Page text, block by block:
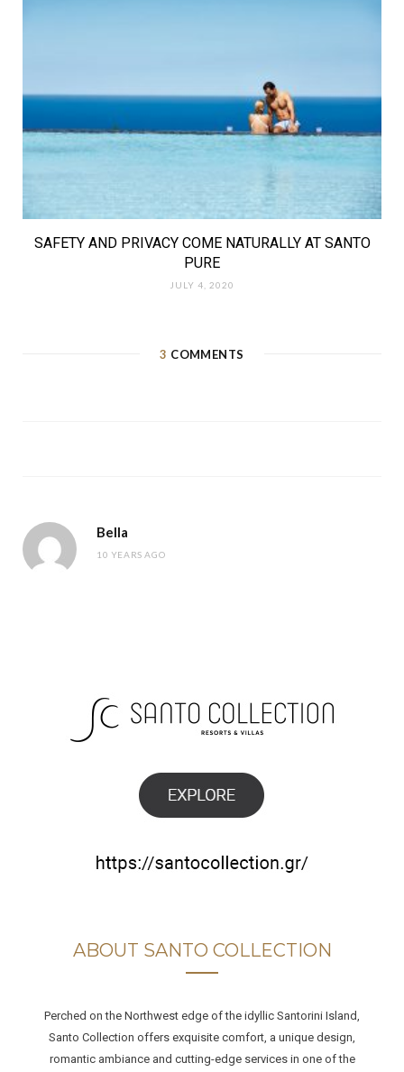
SAFETY AND PRIVACY COME NATURALLY AT SANTO
PURE
JULY 4, 2020
3 COMMENTS
Bella
10 YEARS AGO
ABOUT SANTO COLLECTION
Perched on the Northwest edge of the idyllic Santorini Island,
Santo Collection offers exquisite comfort, a unique design,
romantic ambiance and cutting-edge services in one of the